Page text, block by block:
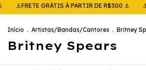
GRÁTIS À PARTIR DE R$300 ⚓
Início . Artistas/Bandas/Cantores . Britney
Britney Spears